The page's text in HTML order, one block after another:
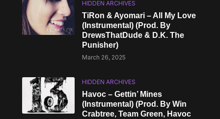
HIDDEN ARCHIVES
TiRon & Ayomari – All My Love
(Instrumental) (Prod. By
DrewsThatDude & D.K. The
Punisher)
March 26, 2025
HIDDEN ARCHIVES
Havoc – Gettin’ Mines
(Instrumental) (Prod. By Win
Crabtree, Team Green, Havoc